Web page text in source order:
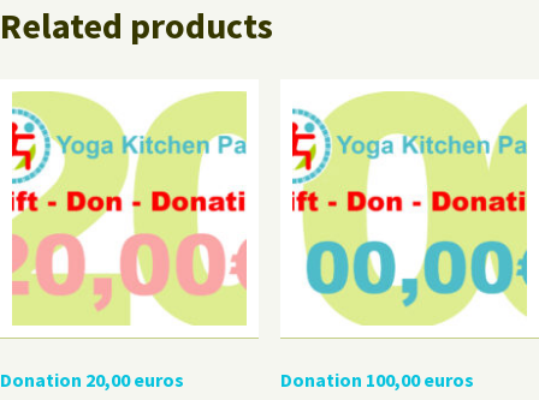
Related products
Donation 20,00 euros Donation 100,00 euros